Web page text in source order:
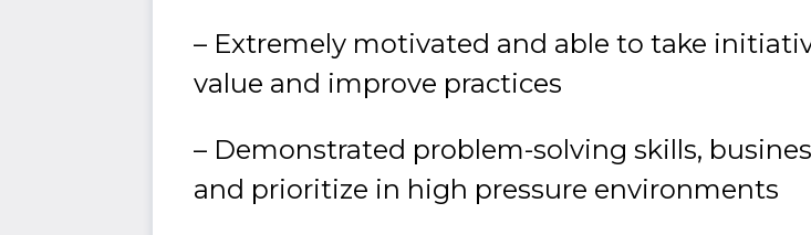
– Extremely motivated and able to take
value and improve practices
– Demonstrated problem-solving skills,
and prioritize in high pressure environments